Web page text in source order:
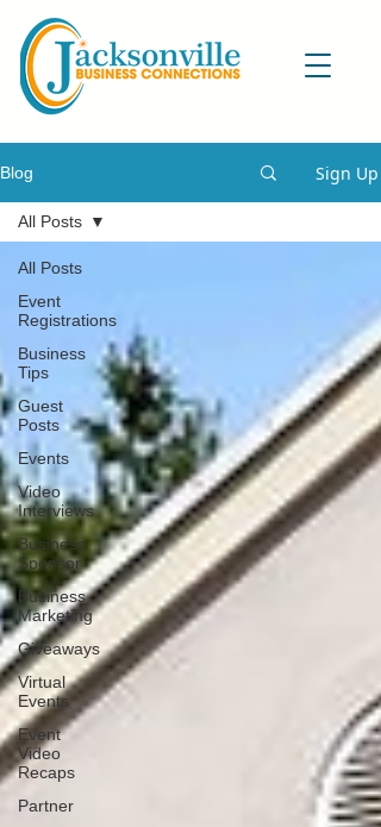
Blog Sign Up
All Posts
Event
Registrations
Business
Tips
Guest
Posts
Events
Video
Interviews
Business
Sponsor
Business
Marketing
Giveaways
Virtual
Events
Event
Video
Recaps
Partner
All Posts